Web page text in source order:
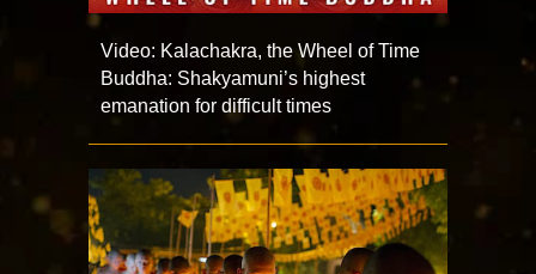
Video: Kalachakra, the Wheel of Time
Buddha: Shakyamuni’s highest
emanation for difficult times